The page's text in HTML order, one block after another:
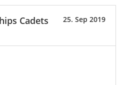
25. Sep 2019
Cadets